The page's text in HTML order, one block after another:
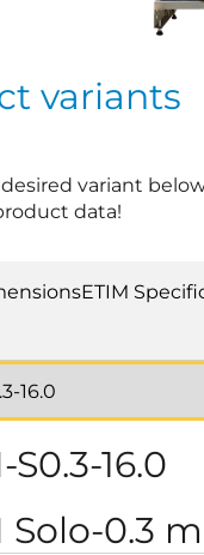
variants
variant below
data!
ETIM
S0.3-16.0
Solo-0.3